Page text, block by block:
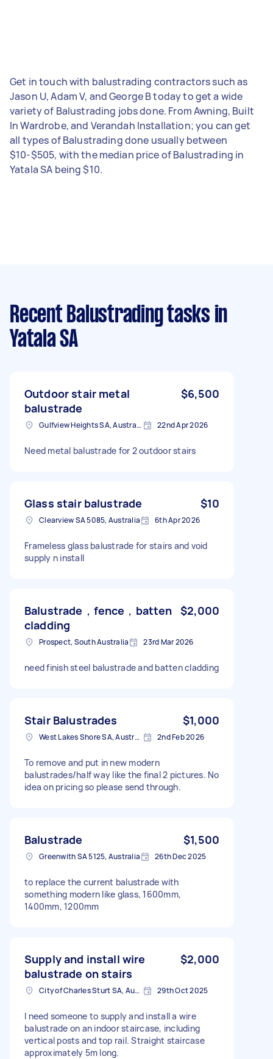
Get in touch with balustrading contractors such as
Jason U, Adam V, and George B today to get a wide
variety of Balustrading jobs done. From Awning, Built
In Wardrobe, and Verandah Installation; you can get
all types of Balustrading done usually between
$10-$505, with the median price of Balustrading in
Yatala SA being $10.
Recent Balustrading tasks in
Yatala SA
Outdoor stair metal
balustrade
$6,500
Gulfview Heights SA, Australia 22nd Apr 2026
Need metal balustrade for 2 outdoor stairs
Glass stair balustrade $10
Clearview SA 5085, Australia 6th Apr 2026
Frameless glass balustrade for stairs and void
supply n install
Balustrade，fence，batten
cladding
$2,000
Prospect, South Australia 23rd Mar 2026
need finish steel balustrade and batten cladding
Stair Balustrades $1,000
West Lakes Shore SA, Australia 2nd Feb 2026
To remove and put in new modern
balustrades/half way like the final 2 pictures. No
idea on pricing so please send through.
Balustrade $1,500
Greenwith SA 5125, Australia 26th Dec 2025
to replace the current balustrade with
something modern like glass, 1600mm,
1400mm, 1200mm
Supply and install wire
balustrade on stairs
$2,000
City of Charles Sturt SA, Australia 29th Oct 2025
I need someone to supply and install a wire
balustrade on an indoor staircase, including
vertical posts and top rail. Straight staircase
approximately 5m long.